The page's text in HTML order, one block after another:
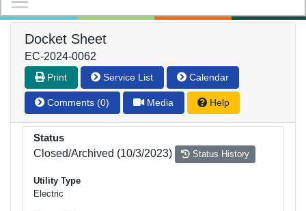
Docket Sheet
EC-2024-0062
Print Service List Calendar
Comments (0) Media Help
Status
Closed/Archived (10/3/2023)
Status History
Utility Type
Electric